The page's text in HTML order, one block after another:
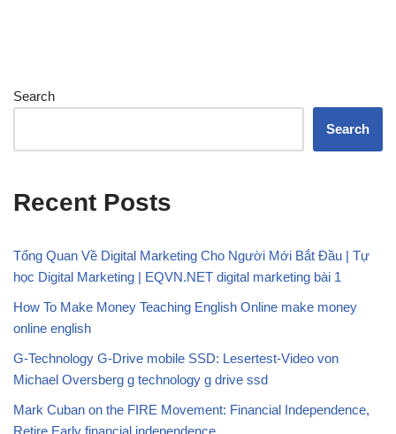
Search
Search
Recent Posts
Tổng Quan Về Digital Marketing Cho Người Mới Bắt Đầu | Tự
học Digital Marketing | EQVN.NET digital marketing bài 1
How To Make Money Teaching English Online make money
online english
G-Technology G-Drive mobile SSD: Lesertest-Video von
Michael Oversberg g technology g drive ssd
Mark Cuban on the FIRE Movement: Financial Independence,
Retire Early financial independence